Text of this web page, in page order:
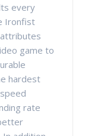
every
Ironfist
game to
hardest
rate